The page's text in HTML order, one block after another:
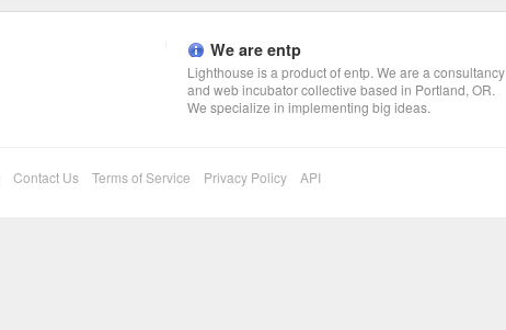
We are entp
Lighthouse is a product of entp. We are a consultancy
and web incubator collective based in Portland, OR.
We specialize in implementing big ideas.
Contact Us Terms of Service Privacy Policy API